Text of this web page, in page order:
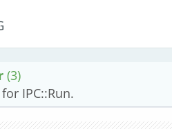
(3)
IPC::Run.